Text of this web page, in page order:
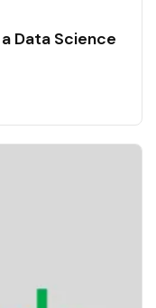
Data Science